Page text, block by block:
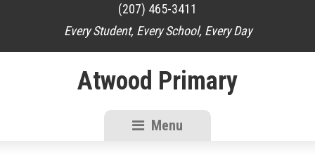
(207) 465-3411
Every Student, Every School, Every Day
Atwood Primary
Menu